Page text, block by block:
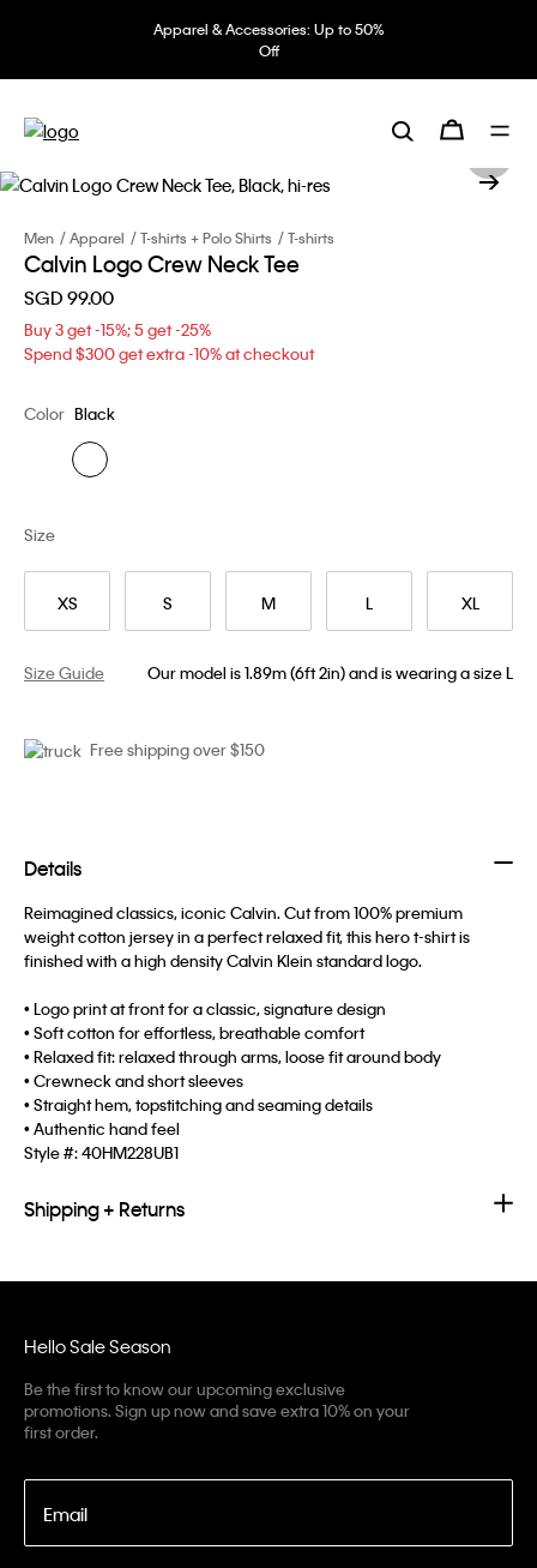
Apparel & Accessories: Up to 50%
Off
Men Apparel T-shirts + Polo Shirts T-shirts
Calvin Logo Crew Neck Tee
SGD 99.00
Buy 3 get -15%; 5 get -25%
Spend $300 get extra -10% at checkout
Color Black
XS S M L XL
Size
Size Guide Our model is 1.89m (6ft 2in) and is wearing a size L
Free shipping over $150
Details
Reimagined classics, iconic Calvin. Cut from 100% premium
weight cotton jersey in a perfect relaxed fit, this hero t-shirt is
finished with a high density Calvin Klein standard logo.
• Logo print at front for a classic, signature design
• Soft cotton for effortless, breathable comfort
• Relaxed fit: relaxed through arms, loose fit around body
• Crewneck and short sleeves
• Straight hem, topstitching and seaming details
• Authentic hand feel
Style #:40HM228UB1
Shipping + Returns
Hello Sale Season
Be the first to know our upcoming exclusive
promotions. Sign up now and save extra 10% on your
first order.
Email